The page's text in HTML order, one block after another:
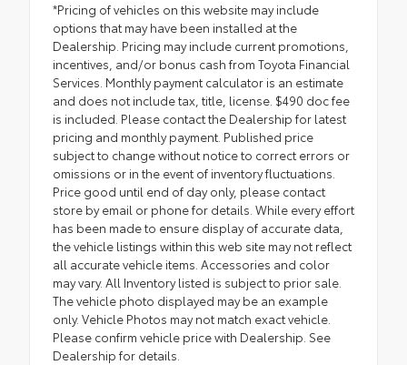
*Pricing of vehicles on this website may include
options that may have been installed at the
Dealership. Pricing may include current promotions,
incentives, and/or bonus cash from Toyota Financial
Services. Monthly payment calculator is an estimate
and does not include tax, title, license. $490 doc fee
is included. Please contact the Dealership for latest
pricing and monthly payment. Published price
subject to change without notice to correct errors or
omissions or in the event of inventory fluctuations.
Price good until end of day only, please contact
store by email or phone for details. While every effort
has been made to ensure display of accurate data,
the vehicle listings within this web site may not reflect
all accurate vehicle items. Accessories and color
may vary. All Inventory listed is subject to prior sale.
The vehicle photo displayed may be an example
only. Vehicle Photos may not match exact vehicle.
Please confirm vehicle price with Dealership. See
Dealership for details.